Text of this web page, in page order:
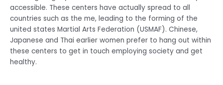
accessible. These centers have actually spread to all
countries such as the me, leading to the forming of the
united states Martial Arts Federation (USMAF). Chinese,
Japanese and Thai earlier women prefer to hang out within
these centers to get in touch employing society and get
healthy.